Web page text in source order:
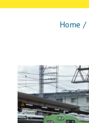
Home /